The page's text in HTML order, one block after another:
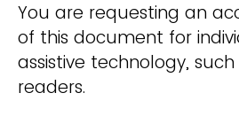
You are requesting an
of this document for
assistive technology,
readers.